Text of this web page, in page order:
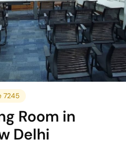
7245
Room in
Delhi